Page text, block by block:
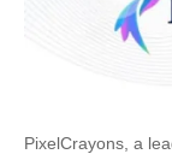
PixelCrayons, a